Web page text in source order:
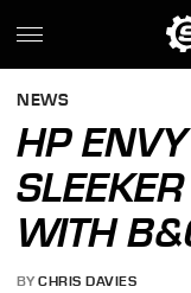
NEWS
HP
WITH
BY CHRIS DAVIES